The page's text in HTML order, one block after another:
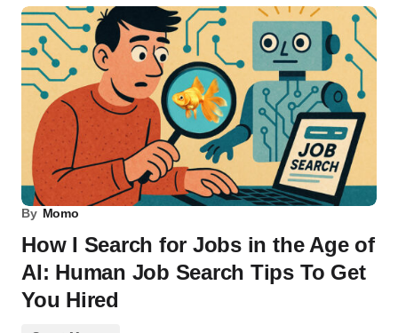
By Momo
How I Search for Jobs in the Age of
AI: Human Job Search Tips To Get
You Hired